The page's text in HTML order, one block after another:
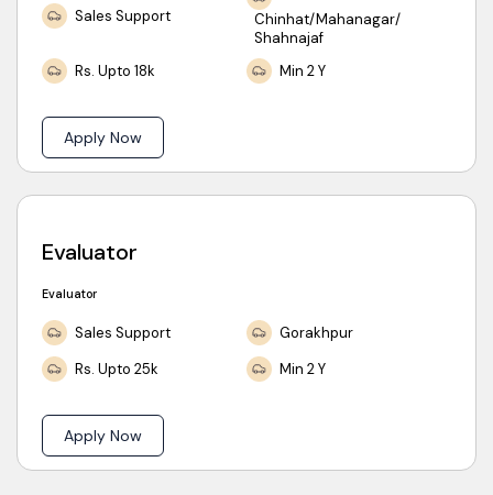
Sales Support
Chinhat/Mahanagar/
Shahnajaf
Rs. Upto 18k
Min 2 Y
Apply Now
Evaluator
Evaluator
Sales Support
Gorakhpur
Rs. Upto 25k
Min 2 Y
Apply Now